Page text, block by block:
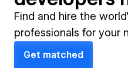
Find and hire the
professionals for your
Get matched